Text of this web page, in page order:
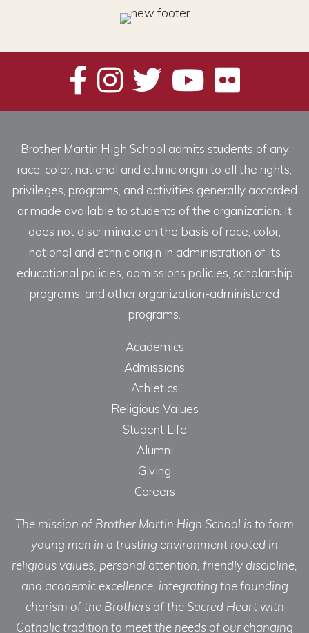
Brother Martin High School admits students of any
race, color, national and ethnic origin to all the rights,
privileges, programs, and activities generally accorded
or made available to students of the organization. It
does not discriminate on the basis of race, color,
national and ethnic origin in administration of its
educational policies, admissions policies, scholarship
programs, and other organization-administered
programs.
Academics
Admissions
Athletics
Religious Values
Student Life
Alumni
Giving
Careers
The mission of Brother Martin High School is to form
young men in a trusting environment rooted in
religious values, personal attention, friendly discipline,
and academic excellence, integrating the founding
charism of the Brothers of the Sacred Heart with
Catholic tradition to meet the needs of our changing